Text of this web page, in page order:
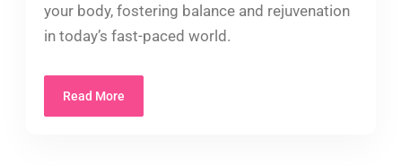
your body, fostering balance and rejuvenation
in today’s fast-paced world.
Read More